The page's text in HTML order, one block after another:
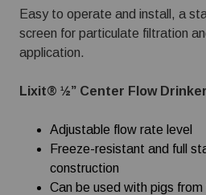
Easy to operate and install, a
screen for particulate filtration
application.
Lixit® ½” Center Flow
Adjustable flow rate level
Freeze-resistant and full
construction
Can be used with pigs